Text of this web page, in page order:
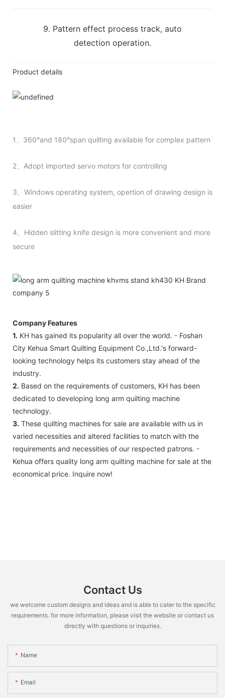
9. Pattern effect process track, auto
detection operation.
Product details
1、360°and 180°span quilting available for complex pattern
2、Adopt imported servo motors for controlling
3、Windows operating system, opertion of drawing design is
easier
4、Hidden slitting knife design is more convenient and more
secure
Company Features
1. KH has gained its popularity all over the world. - Foshan
City Kehua Smart Quilting Equipment Co.,Ltd.'s forward-
looking technology helps its customers stay ahead of the
industry.
2. Based on the requirements of customers, KH has been
dedicated to developing long arm quilting machine
technology.
3. These quilting machines for sale are available with us in
varied necessities and altered facilities to match with the
requirements and necessities of our respected patrons. -
Kehua offers quality long arm quilting machine for sale at the
economical price. Inquire now!
Contact Us
we welcome custom designs and ideas and is able to cater to the specific
requirements. for more information, please visit the website or contact us
directly with questions or inquiries.
Name
Email